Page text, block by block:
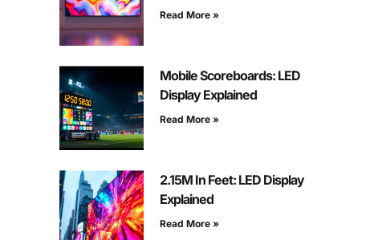
Read More »
Mobile Scoreboards: LED
Display Explained
Read More »
2.15M In Feet: LED Display
Explained
Read More »